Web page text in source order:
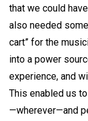
that we could
also needed
cart” for the
into a power
experience, and
This enabled us
—wherever—and